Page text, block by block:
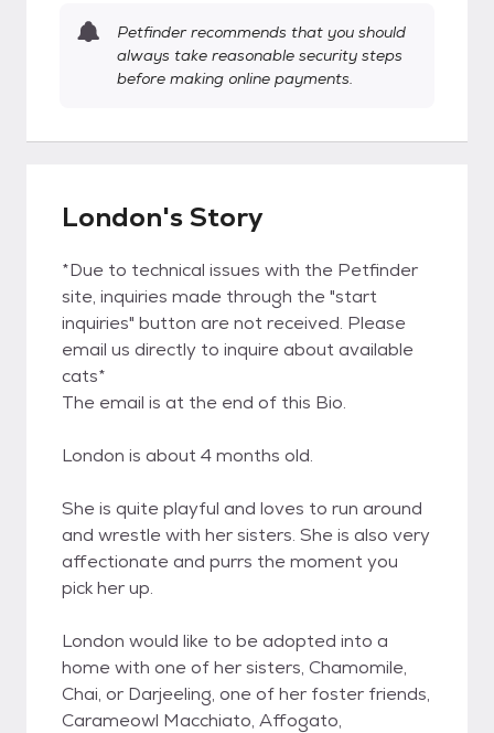
Petfinder recommends that you should
always take reasonable security steps
before making online payments.
London's Story
*Due to technical issues with the Petfinder
site, inquiries made through the "start
inquiries" button are not received. Please
email us directly to inquire about available
cats*
The email is at the end of this Bio.
London is about 4 months old.
She is quite playful and loves to run around
and wrestle with her sisters. She is also very
affectionate and purrs the moment you
pick her up.
London would like to be adopted into a
home with one of her sisters, Chamomile,
Chai, or Darjeeling, one of her foster friends,
Carameowl Macchiato, Affogato,